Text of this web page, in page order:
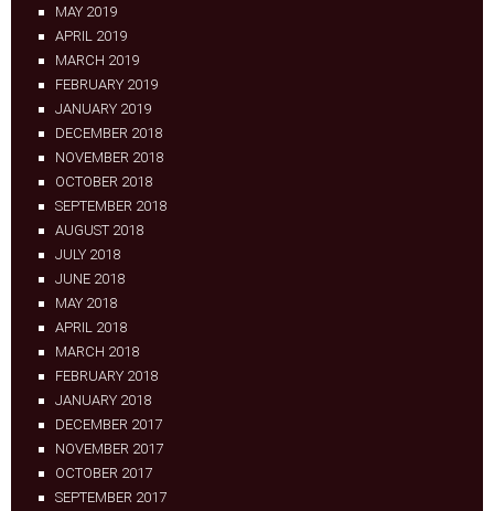
MAY 2019
APRIL 2019
MARCH 2019
FEBRUARY 2019
JANUARY 2019
DECEMBER 2018
NOVEMBER 2018
OCTOBER 2018
SEPTEMBER 2018
AUGUST 2018
JULY 2018
JUNE 2018
MAY 2018
APRIL 2018
MARCH 2018
FEBRUARY 2018
JANUARY 2018
DECEMBER 2017
NOVEMBER 2017
OCTOBER 2017
SEPTEMBER 2017